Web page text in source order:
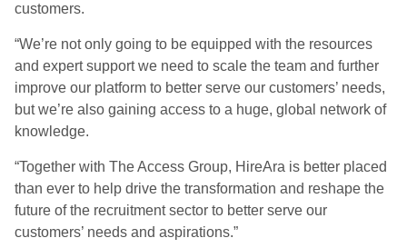
customers.
“We’re not only going to be equipped with the resources
and expert support we need to scale the team and further
improve our platform to better serve our customers’ needs,
but we’re also gaining access to a huge, global network of
knowledge.
“Together with The Access Group, HireAra is better placed
than ever to help drive the transformation and reshape the
future of the recruitment sector to better serve our
customers’ needs and aspirations.”